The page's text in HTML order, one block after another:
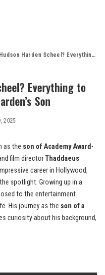
Scheel? Everything to Know About Marcia Gay Harden’s Son
Everything to
Son
2025
as the son of Academy Award-
film directorThaddaeus
career in Hollywood,
spotlight. Growing up in a
to the entertainment
His journey as the son of a
curiosity about his background,